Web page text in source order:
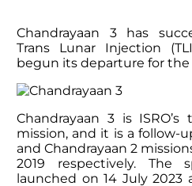
Chandrayaan 3 has
Trans Lunar Injection
begun its departure for the
Chandrayaan 3 is
mission, and it is a follow-
and Chandrayaan 2
2019 respectively. The
launched on 14 July